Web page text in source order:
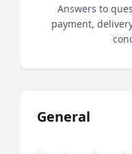
Answers to
payment,
General